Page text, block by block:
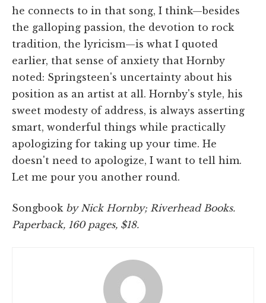
he connects to in that song, I think—besides
the galloping passion, the devotion to rock
tradition, the lyricism—is what I quoted
earlier, that sense of anxiety that Hornby
noted: Springsteen's uncertainty about his
position as an artist at all. Hornby's style, his
sweet modesty of address, is always asserting
smart, wonderful things while practically
apologizing for taking up your time. He
doesn't need to apologize, I want to tell him.
Let me pour you another round.
Songbook by Nick Hornby; Riverhead Books.
Paperback, 160 pages, $18.